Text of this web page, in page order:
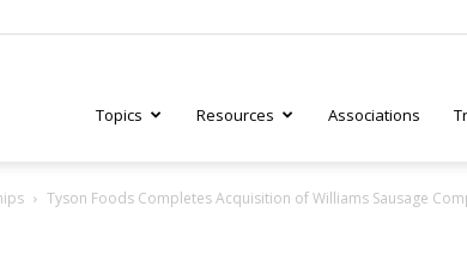
Topics Resources Associations
Tyson Foods Completes Acquisition of Williams Sausage